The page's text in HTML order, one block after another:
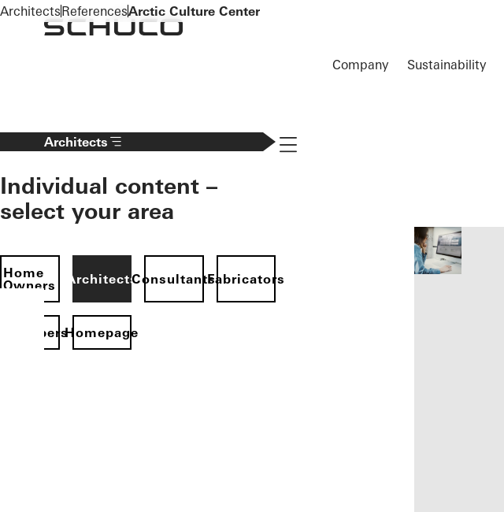
To the main content
Company Sustainability
Architects
Individual content –
select your area
Home
Owners
ArchitectsConsultantsFabricators
Homepage
Navigation öffnen
ArchitectsReferencesArctic Culture Center